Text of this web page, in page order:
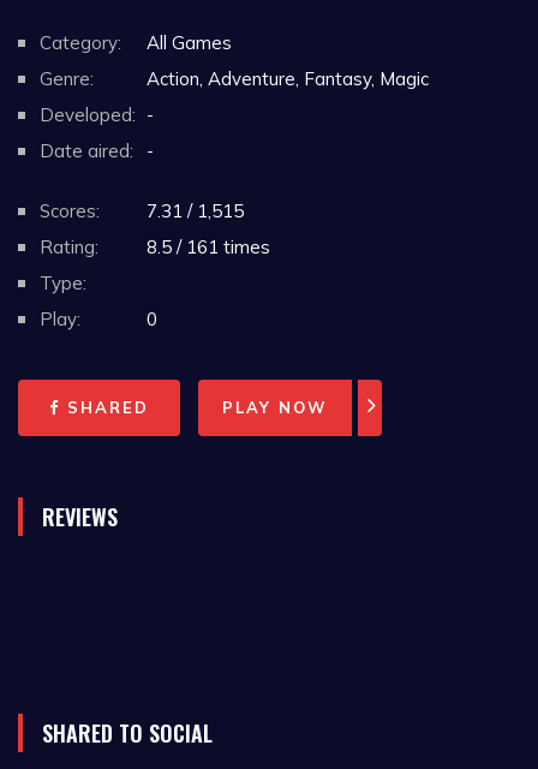
Category:
All Games
Genre:
Action, Adventure, Fantasy, Magic
Developed: -
Date aired:
-
Scores:
7.31 / 1,515
Rating:
8.5 / 161 times
Type:
Play:
0
SHARED PLAY NOW
REVIEWS
SHARED TO SOCIAL